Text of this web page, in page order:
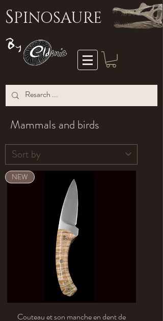
SPINOSAURE
Mammals and birds
NEW
Couteau et son manche en dent de